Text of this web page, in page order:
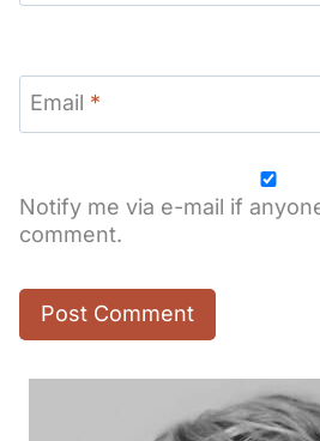
Email *
Notify me via e-mail if
comment.